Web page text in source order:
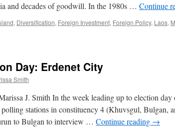
and decades of goodwill. In the 1980s … Continue
, Diversification, Foreign Investment, Foreign Policy, Laos,
Day: Erdenet City
Smith
J. Smith In the week leading up to election day
stations in constituency 4 (Khuvsgul, Bulgan,
to Bulgan to interview … Continue reading →